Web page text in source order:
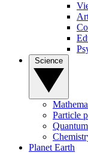
Particle
Planet Earth